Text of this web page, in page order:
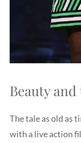
Beauty and
The tale as old as
with a live action